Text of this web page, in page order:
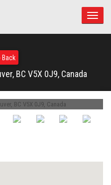
Toggle
BC V5X 0J9, Canada